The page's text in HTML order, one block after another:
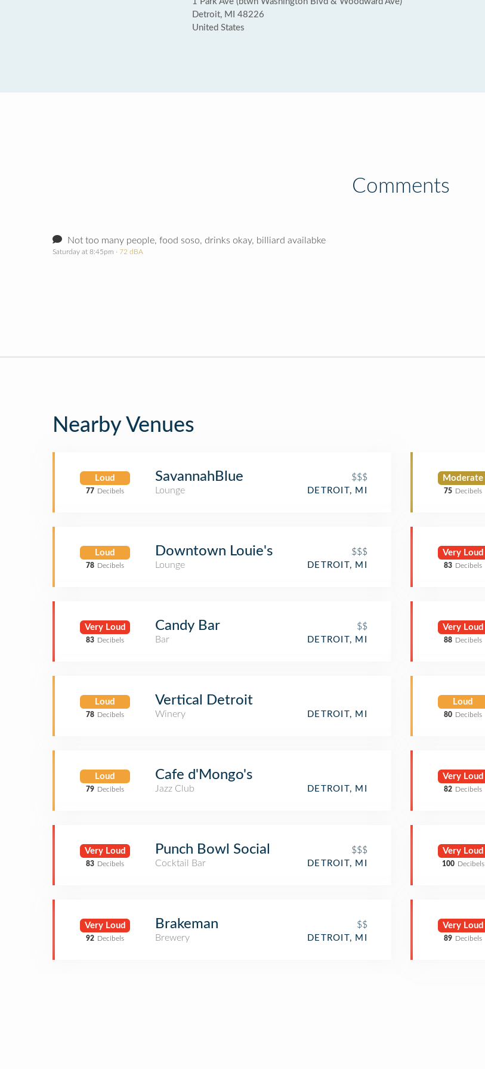
Detroit, MI 48226
United States
Comments
Not too many people, food soso, drinks okay, billiard availabke
Saturday at 8:45pm · 72 dBA
Nearby Venues
Loud
77 Decibels
SavannahBlue
$$$
Lounge
DETROIT, MI
Loud
78 Decibels
Downtown Louie's
$$$
Lounge
DETROIT, MI
Very Loud
83 Decibels
Candy Bar
$$
Bar
DETROIT, MI
Loud
78 Decibels
Vertical Detroit
Winery DETROIT, MI
Loud
79 Decibels
Cafe d'Mongo's
Jazz Club DETROIT, MI
Very Loud
83 Decibels
Punch Bowl Social
$$$
Cocktail Bar
DETROIT, MI
Very Loud
92 Decibels
Brakeman
$$
Brewery
DETROIT, MI
Moderate
75 Decibels
Very Loud
83 Decibels
Very Loud
88 Decibels
Loud
80 Decibels
Very Loud
82 Decibels
Very Loud
100 Decibels
Very Loud
89 Decibels